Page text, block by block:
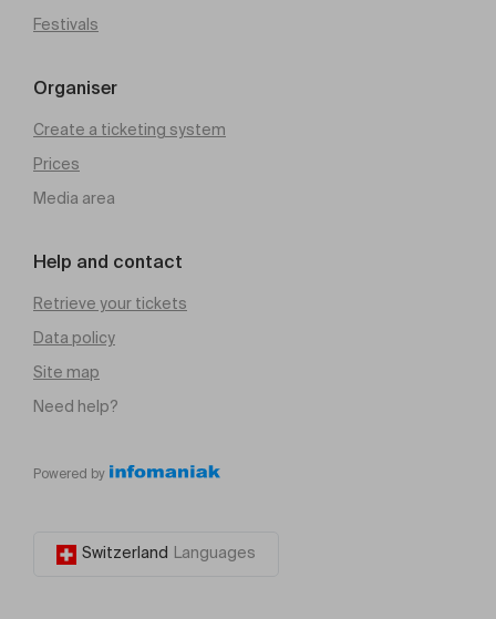
Festivals
Organiser
Create a ticketing system
Prices
Media area
Help and contact
Retrieve your tickets
Data policy
Site map
Need help?
Powered by
Switzerland Languages